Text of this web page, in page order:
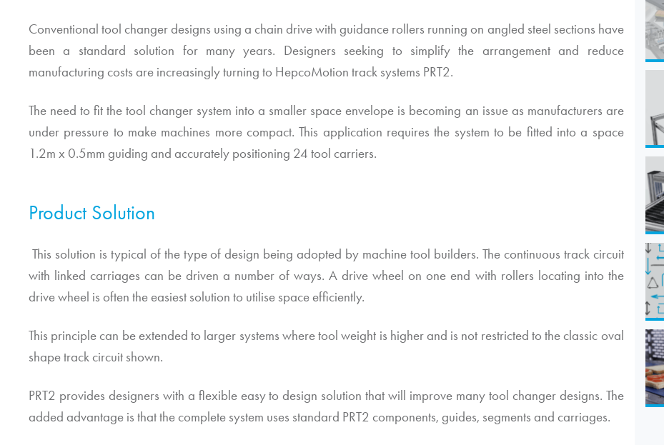
Conventional tool changer designs using a chain drive with guidance rollers running on angled steel sections have
been a standard solution for many years. Designers seeking to simplify the arrangement and reduce
manufacturing costs are increasingly turning to HepcoMotion track systems PRT2.
The need to fit the tool changer system into a smaller space envelope is becoming an issue as manufacturers are
under pressure to make machines more compact. This application requires the system to be fitted into a space
1.2m x 0.5mm guiding and accurately positioning 24 tool carriers.
Product Solution
This solution is typical of the type of design being adopted by machine tool builders. The continuous track circuit
with linked carriages can be driven a number of ways. A drive wheel on one end with rollers locating into the
drive wheel is often the easiest solution to utilise space efficiently.
This principle can be extended to larger systems where tool weight is higher and is not restricted to the classic oval
shape track circuit shown.
PRT2 provides designers with a flexible easy to design solution that will improve many tool changer designs. The
added advantage is that the complete system uses standard PRT2 components, guides, segments and carriages.